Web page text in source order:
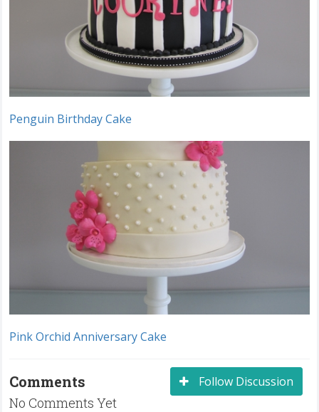
Penguin Birthday Cake
Pink Orchid Anniversary Cake
Follow Discussion
Comments
No Comments Yet